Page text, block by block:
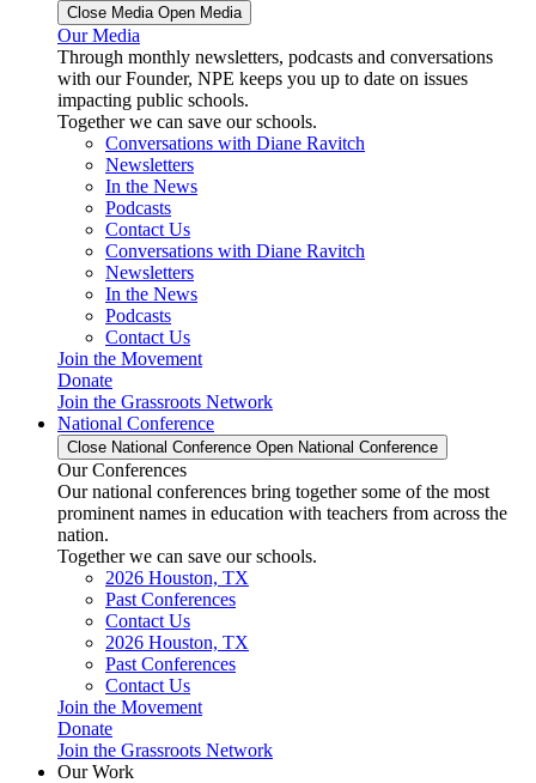
Close Media Open Media
Our Media
Through monthly newsletters, podcasts and conversations
with our Founder, NPE keeps you up to date on issues
impacting public schools.
Together we can save our schools.
Conversations with Diane Ravitch
Newsletters
In the News
Podcasts
Contact Us
Conversations with Diane Ravitch
Newsletters
In the News
Podcasts
Contact Us
Join the Movement
Donate
Join the Grassroots Network
National Conference
Close National Conference Open National Conference
Our Conferences
Our national conferences bring together some of the most
prominent names in education with teachers from across the
nation.
Together we can save our schools.
2026 Houston, TX
Past Conferences
Contact Us
2026 Houston, TX
Past Conferences
Contact Us
Join the Movement
Donate
Join the Grassroots Network
Our Work